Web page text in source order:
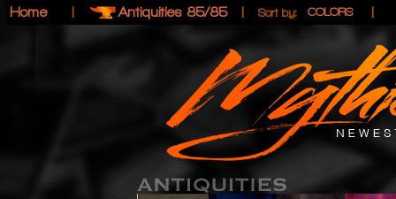
Home| Antiquities 85/85| Sort by: COLORS |